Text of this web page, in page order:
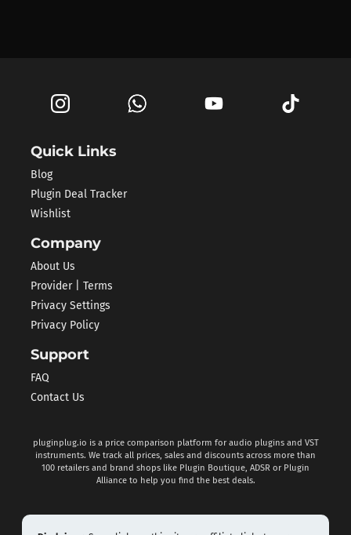
Quick Links
Blog
Plugin Deal Tracker
Wishlist
Company
About Us
Provider | Terms
Privacy Settings
Privacy Policy
Support
FAQ
Contact Us
pluginplug.io is a price comparison platform for audio plugins and VST
instruments. We track all prices, sales and discounts across more than
100 retailers and brand shops like Plugin Boutique, ADSR or Plugin
Alliance to help you find the best deals.